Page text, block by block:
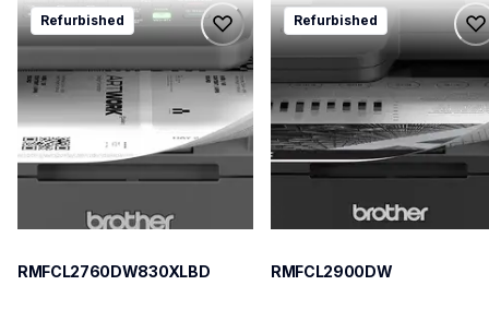
rmfcl2760dw830xlbd
rmfcl2760dw830xlbd
laser-printers
mfcl2760dw_us
10
Refurbished
RMFCL2760DW830XLBD
rmfcl2900dw
rmfcl2900dw
laser-printers
mfcl2900dw_us
10
Refurbished
RMFCL2900DW